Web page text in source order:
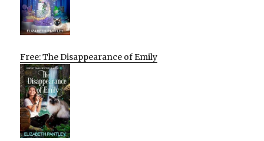
Free: The Disappearance of Emily